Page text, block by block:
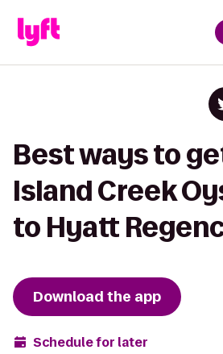
Best ways to
Island Creek
to Hyatt
Download the app
Schedule for later